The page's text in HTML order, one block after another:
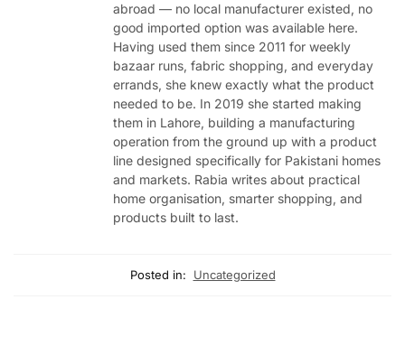
abroad — no local manufacturer existed, no
good imported option was available here.
Having used them since 2011 for weekly
bazaar runs, fabric shopping, and everyday
errands, she knew exactly what the product
needed to be. In 2019 she started making
them in Lahore, building a manufacturing
operation from the ground up with a product
line designed specifically for Pakistani homes
and markets. Rabia writes about practical
home organisation, smarter shopping, and
products built to last.
Posted in: Uncategorized